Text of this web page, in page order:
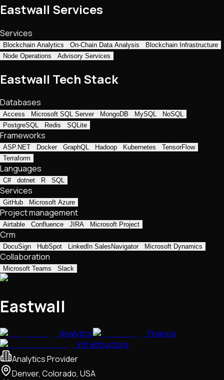
Eastwall Services
Services
Blockchain Analytics On-Chain Data Analysis
Blockchain Infrastructure
Node Operations
Advisory Services
Eastwall Tech Stack
Databases
Access Microsoft SQL Server MongoDB MySQL
NoSQL
PostgreSQL
Redis SQLite
Frameworks
ASP.NET Docker GraphQL Hadoop Kubernetes
TensorFlow
Terraform
Languages
C# dotnet R SQL
Services
GitHub Microsoft Azure
Project management
Airtable Confluence JIRA Microsoft Project
Crm
DocuSign HubSpot LinkedIn SalesNavigator Microsoft Dynamics
Collaboration
Microsoft Teams Slack
Eastwall
Analytics
Finance
Infrastructure
Analytics Provider
Denver, Colorado, USA